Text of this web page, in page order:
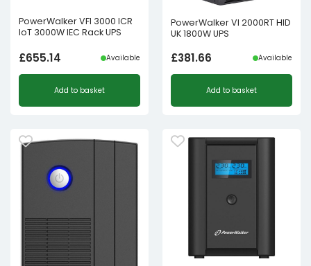
PowerWalker VFI 3000 ICR
IoT 3000W IEC Rack UPS
£655.14 Available
Add to basket
PowerWalker VI 2000RT HID
UK 1800W UPS
£381.66 Available
Add to basket